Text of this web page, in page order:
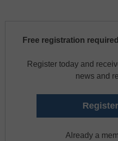
Free registration
Register today and
news and
Already a